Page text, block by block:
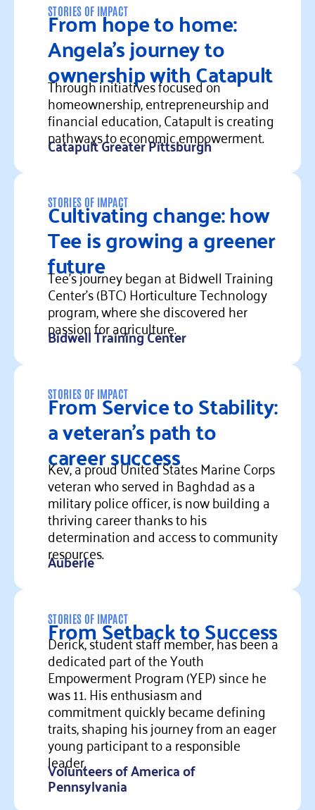
STORIES OF IMPACT
From hope to home:
Angela’s journey to
ownership with Catapult
Through initiatives focused on
homeownership, entrepreneurship and
financial education, Catapult is creating
pathways to economic empowerment.
Catapult Greater Pittsburgh
Read more
STORIES OF IMPACT
Cultivating change: how
Tee is growing a greener
future
Tee’s journey began at Bidwell Training
Center’s (BTC) Horticulture Technology
program, where she discovered her
passion for agriculture.
Bidwell Training Center
Read more
STORIES OF IMPACT
From Service to Stability:
a veteran’s path to
career success
Kev, a proud United States Marine Corps
veteran who served in Baghdad as a
military police officer, is now building a
thriving career thanks to his
determination and access to community
resources.
Auberle
Read more
STORIES OF IMPACT
From Setback to Success
Derick, student staff member, has been a
dedicated part of the Youth
Empowerment Program (YEP) since he
was 11. His enthusiasm and
commitment quickly became defining
traits, shaping his journey from an eager
young participant to a responsible
leader.
Volunteers of America of
Pennsylvania